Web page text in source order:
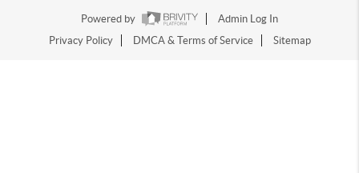
Powered by
Admin Log In
Privacy Policy
DMCA & Terms of Service Sitemap